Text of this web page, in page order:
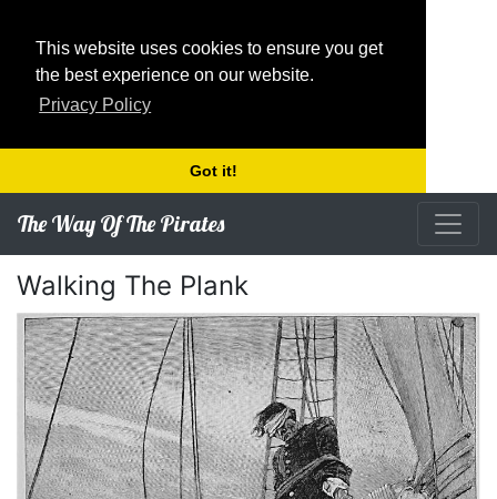
This website uses cookies to ensure you get
the best experience on our website.
Privacy Policy
Got it!
The Way Of The Pirates
Walking The Plank